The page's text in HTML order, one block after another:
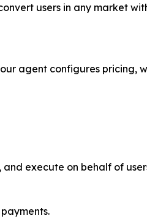
users in any market
agent configures pricing,
execute on behalf of